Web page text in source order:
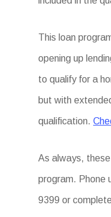
This loan
opening up
to qualify for a
but with
qualification.
As always,
program. Phone
9399 or